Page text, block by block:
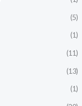
(5)
(1)
(11)
(13)
(1)